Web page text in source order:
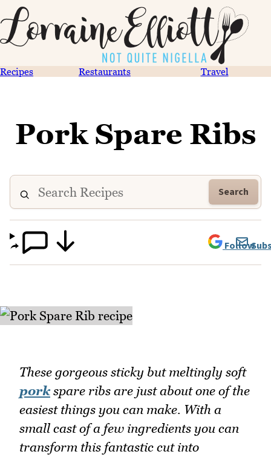
Recipes Restaurants Travel
Pork Spare Ribs
Search
Follow
These gorgeous sticky but meltingly soft
porkspare ribs are just about one of the
easiest things you can make. With a
small cast of a few ingredients you can
transform this fantastic cut into